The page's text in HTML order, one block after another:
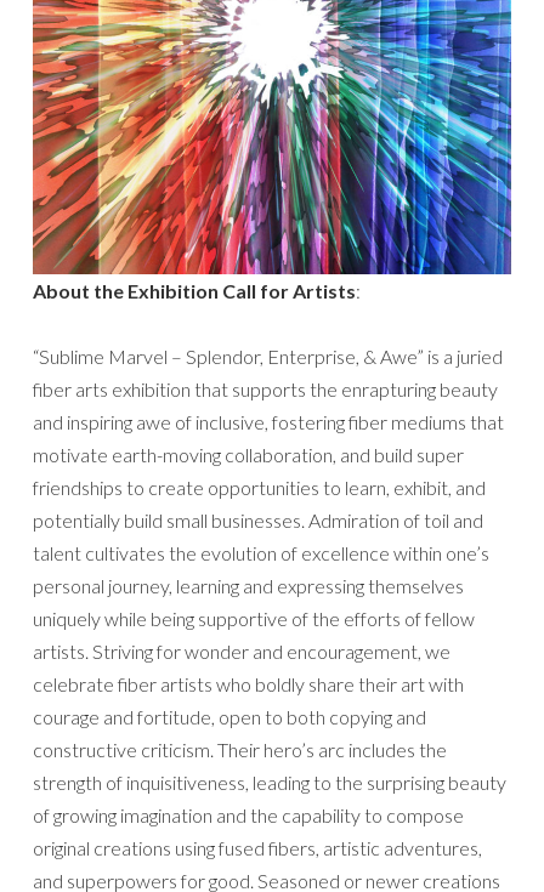
About the Exhibition Call for Artists:
“Sublime Marvel – Splendor, Enterprise, & Awe” is a juried
fiber arts exhibition that supports the enrapturing beauty
and inspiring awe of inclusive, fostering fiber mediums that
motivate earth-moving collaboration, and build super
friendships to create opportunities to learn, exhibit, and
potentially build small businesses. Admiration of toil and
talent cultivates the evolution of excellence within one’s
personal journey, learning and expressing themselves
uniquely while being supportive of the efforts of fellow
artists. Striving for wonder and encouragement, we
celebrate fiber artists who boldly share their art with
courage and fortitude, open to both copying and
constructive criticism. Their hero’s arc includes the
strength of inquisitiveness, leading to the surprising beauty
of growing imagination and the capability to compose
original creations using fused fibers, artistic adventures,
and superpowers for good. Seasoned or newer creations